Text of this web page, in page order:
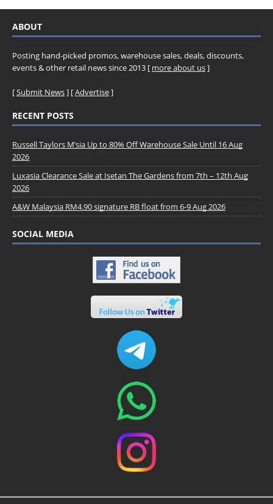
ABOUT
Posting hand-picked promos, warehouse sales, deals, discounts,
events & other retail news since 2013 [ more about us]
[Submit News] [Advertise]
RECENT POSTS
Russell Taylors M’sia Up to 80% Off Warehouse Sale Until 16 Aug
2026
Luxasia Clearance Sale at Isetan The Gardens from 7th – 12th Aug
2026
A&W Malaysia RM4.90 signature RB float from 6-9 Aug 2026
SOCIAL MEDIA